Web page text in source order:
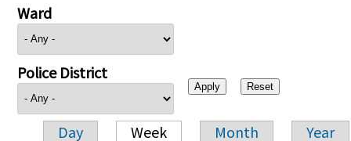
Ward
Police District
Day Week Month Year